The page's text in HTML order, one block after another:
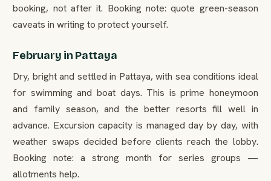
booking, not after it. Booking note: quote green-season
caveats in writing to protect yourself.
February in Pattaya
Dry, bright and settled in Pattaya, with sea conditions ideal
for swimming and boat days. This is prime honeymoon
and family season, and the better resorts fill well in
advance. Excursion capacity is managed day by day, with
weather swaps decided before clients reach the lobby.
Booking note: a strong month for series groups —
allotments help.